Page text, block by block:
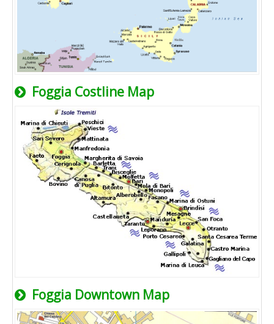
Foggia Costline Map
Foggia Downtown Map